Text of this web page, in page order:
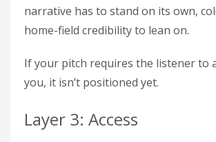
narrative has to stand on its own,
home-field credibility to lean on.
If your pitch requires the listener to
you, it isn’t positioned yet.
Layer 3: Access